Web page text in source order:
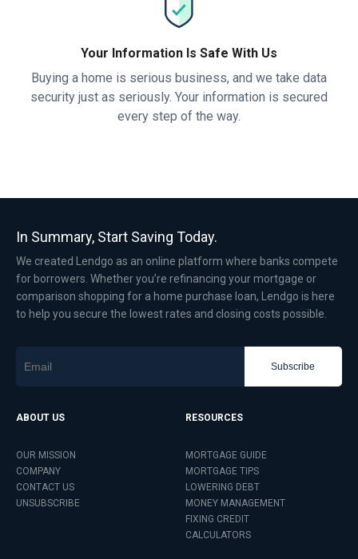
Your Information Is Safe With Us
Buying a home is serious business, and we take data
security just as seriously. Your information is secured
every step of the way.
In Summary, Start Saving Today.
We created Lendgo as an online platform where banks compete
for borrowers. Whether you’re refinancing your mortgage or
comparison shopping for a home purchase loan, Lendgo is here
to help you secure the lowest rates and closing costs possible.
Subscribe
ABOUT US
OUR MISSION
COMPANY
CONTACT US
UNSUBSCRIBE
RESOURCES
MORTGAGE GUIDE
MORTGAGE TIPS
LOWERING DEBT
MONEY MANAGEMENT
FIXING CREDIT
CALCULATORS